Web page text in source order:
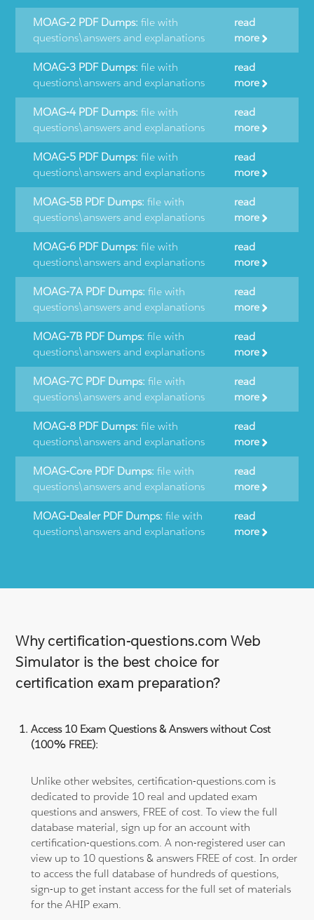
MOAG-2 PDF Dumps: file with
questions\answers and explanations
read
more
MOAG-3 PDF Dumps: file with
questions\answers and explanations
read
more
MOAG-4 PDF Dumps: file with
questions\answers and explanations
read
more
MOAG-5 PDF Dumps: file with
questions\answers and explanations
read
more
MOAG-5B PDF Dumps: file with
questions\answers and explanations
read
more
MOAG-6 PDF Dumps: file with
questions\answers and explanations
read
more
MOAG-7A PDF Dumps: file with
questions\answers and explanations
read
more
MOAG-7B PDF Dumps: file with
questions\answers and explanations
read
more
MOAG-7C PDF Dumps: file with
questions\answers and explanations
read
more
MOAG-8 PDF Dumps: file with
questions\answers and explanations
read
more
MOAG-Core PDF Dumps: file with
questions\answers and explanations
read
more
MOAG-Dealer PDF Dumps: file with
questions\answers and explanations
read
more
Why certification-questions.com Web
Simulator is the best choice for
certification exam preparation?
Access 10 Exam Questions & Answers without Cost
(100% FREE):
Unlike other websites, certification-questions.com is
dedicated to provide 10 real and updated exam
questions and answers, FREE of cost. To view the full
database material, sign up for an account with
certification-questions.com. A non-registered user can
view up to 10 questions & answers FREE of cost. In order
to access the full database of hundreds of questions,
sign-up to get instant access for the full set of materials
for the AHIP exam.